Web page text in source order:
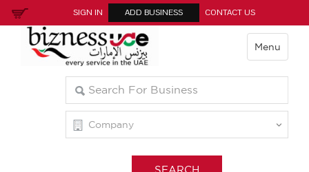
SIGN IN ADD BUSINESS CONTACT US
Menu